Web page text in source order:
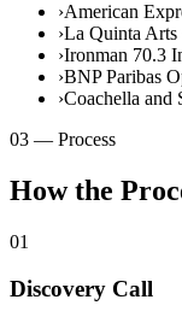
›American
›La Quinta Arts
›Ironman 70.3
›BNP Paribas
›Coachella
03 — Process
How the
01
Discovery Call